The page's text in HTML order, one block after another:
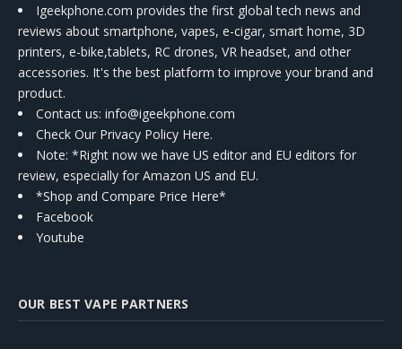
Igeekphone.com provides the first global tech news and
reviews about smartphone, vapes, e-cigar, smart home, 3D
printers, e-bike,tablets, RC drones, VR headset, and other
accessories. It's the best platform to improve your brand and
product.
Contact us: info@igeekphone.com
Check Our Privacy Policy Here.
Note: *Right now we have US editor and EU editors for
review, especially for Amazon US and EU.
*Shop and Compare Price Here*
Facebook
Youtube
OUR BEST VAPE PARTNERS